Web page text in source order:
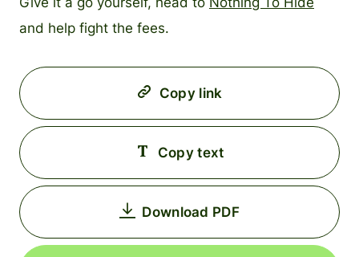
and help fight the fees.
Copy link
Copy text
Download PDF